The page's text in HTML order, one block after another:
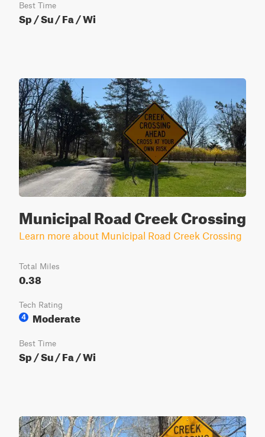
Best Time
Sp / Su / Fa / Wi
Municipal Road Creek Crossing
Learn more about Municipal Road Creek Crossing
Total Miles
0.38
Tech Rating
4
Moderate
Best Time
Sp / Su / Fa / Wi